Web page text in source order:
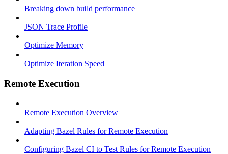
Breaking down build performance
JSON Trace Profile
Optimize Memory
Optimize Iteration Speed
Remote Execution
Remote Execution Overview
Adapting Bazel Rules for Remote Execution
Configuring Bazel CI to Test Rules for Remote Execution